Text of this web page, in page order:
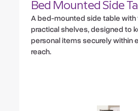
Bed Mounted Side
A bed-mounted side table with
practical shelves, designed to
personal items securely within
reach.